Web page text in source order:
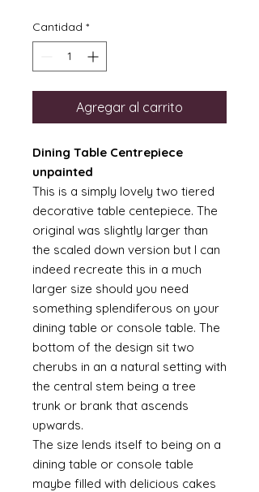
Cantidad *
Agregar al carrito
Dining Table Centrepiece
unpainted
This is a simply lovely two tiered
decorative table centepiece. The
original was slightly larger than
the scaled down version but I can
indeed recreate this in a much
larger size should you need
something splendiferous on your
dining table or console table. The
bottom of the design sit two
cherubs in an a natural setting with
the central stem being a tree
trunk or brank that ascends
upwards.
The size lends itself to being on a
dining table or console table
maybe filled with delicious cakes